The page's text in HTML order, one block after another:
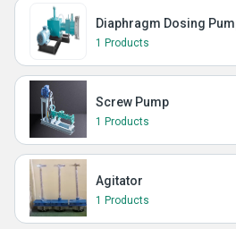
Diaphragm Dosing
1 Products
Screw Pump
1 Products
Agitator
1 Products